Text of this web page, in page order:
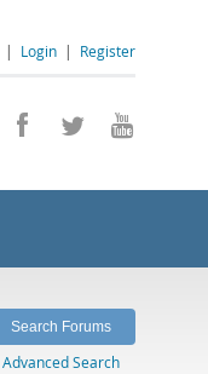
| Login | Register
Advanced Search